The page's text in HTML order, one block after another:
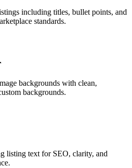
including titles, bullet points, and
standards.
backgrounds with clean,
backgrounds.
listing text for SEO, clarity, and